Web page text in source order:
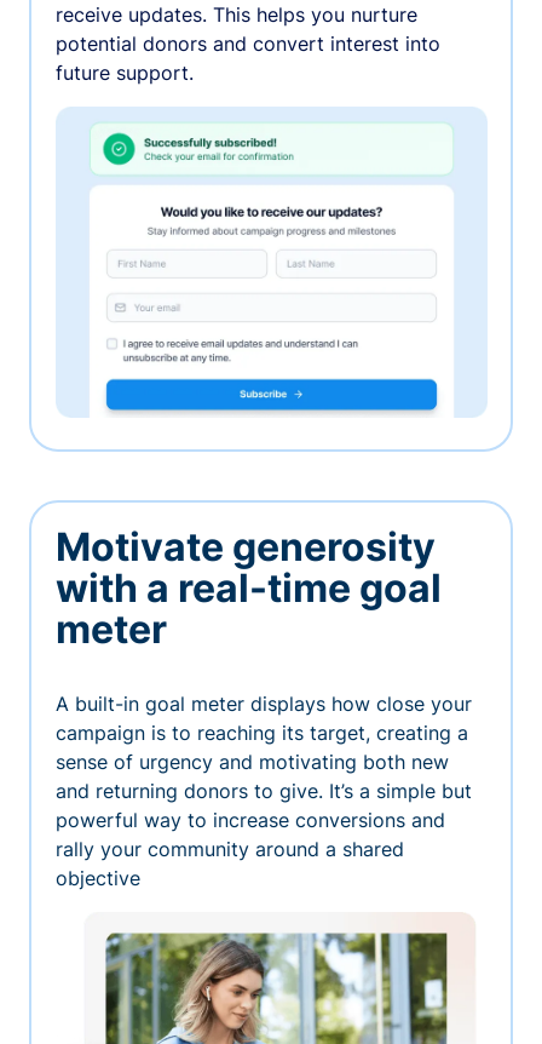
receive updates. This helps you nurture
potential donors and convert interest into
future support.
Motivate generosity
with a real-time goal
meter
A built-in goal meter displays how close your
campaign is to reaching its target, creating a
sense of urgency and motivating both new
and returning donors to give. It’s a simple but
powerful way to increase conversions and
rally your community around a shared
objective